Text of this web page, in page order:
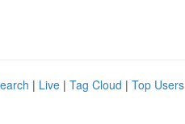
| Live | Tag Cloud | Top Users